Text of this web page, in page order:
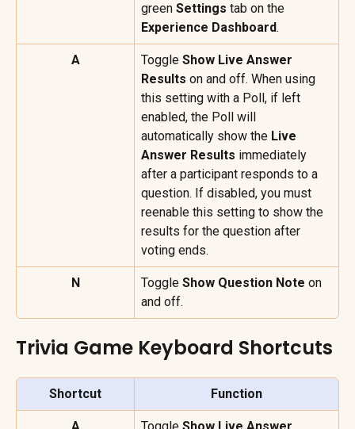
green Settings tab on the
Experience Dashboard.
A Toggle Show Live Answer
Results on and off. When using
this setting with a Poll, if left
enabled, the Poll will
automatically show the Live
Answer Results immediately
after a participant responds to a
question. If disabled, you must
reenable this setting to show the
results for the question after
voting ends.
N Toggle Show Question Note on
and off.
Trivia Game Keyboard Shortcuts
Shortcut Function